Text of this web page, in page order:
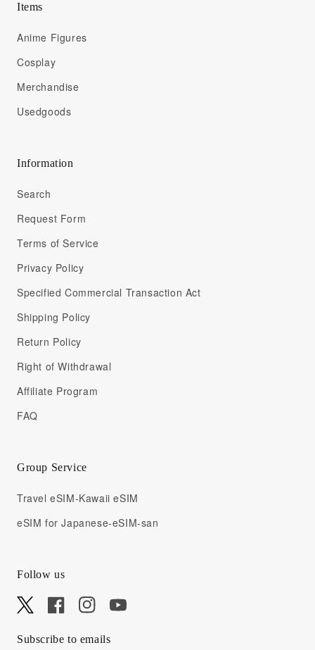
Items
Anime Figures
Cosplay
Merchandise
Usedgoods
Information
Search
Request Form
Terms of Service
Privacy Policy
Specified Commercial Transaction Act
Shipping Policy
Return Policy
Right of Withdrawal
Affiliate Program
FAQ
Group Service
Travel eSIM-Kawaii eSIM
eSIM for Japanese-eSIM-san
Follow us
X FacebookInstagramYouTube
Subscribe to emails